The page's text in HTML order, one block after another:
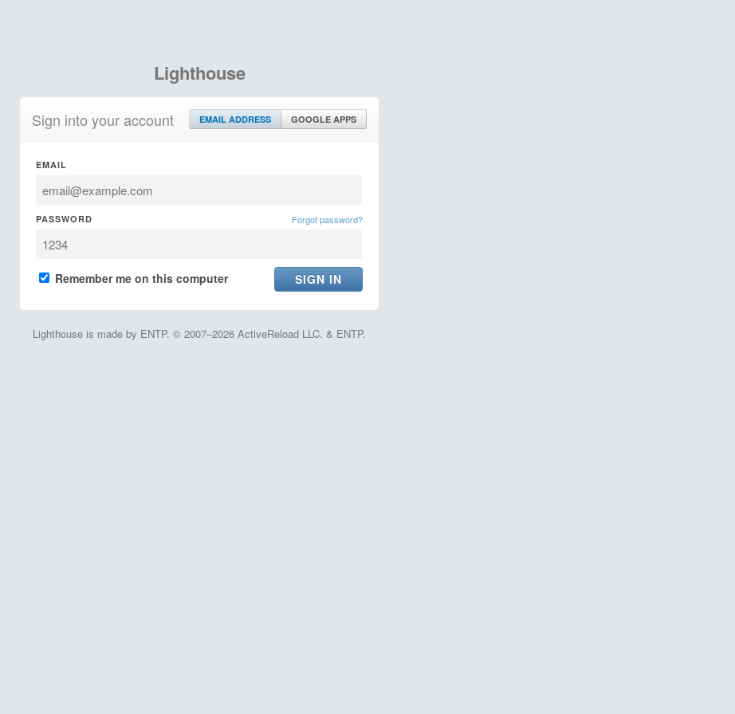
Lighthouse
Sign into your account EMAIL ADDRESS GOOGLE APPS
EMAIL
PASSWORD Forgot password?
Remember me on this computer
Lighthouse is made by ENTP. © 2007–2026 ActiveReload LLC. & ENTP.